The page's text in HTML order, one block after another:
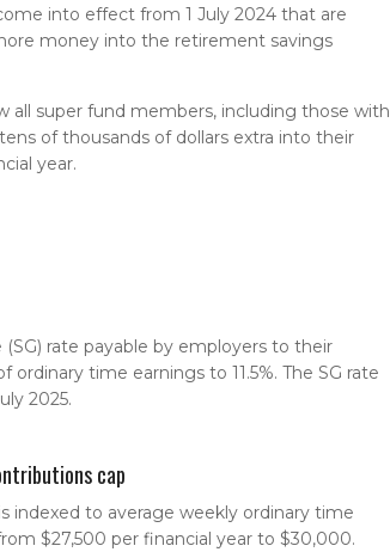
into effect from 1 July 2024 that are
money into the retirement savings
all super fund members, including those with
of thousands of dollars extra into their
year.
rate payable by employers to their
ordinary time earnings to 11.5%. The SG rate
2025.
cap
indexed to average weekly ordinary time
$27,500 per financial year to $30,000.